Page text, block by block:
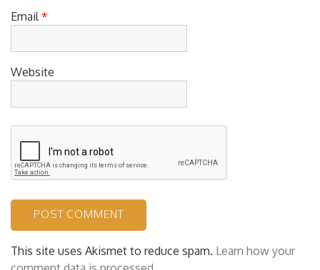
Email*
Website
This site uses Akismet to reduce spam. Learn how your